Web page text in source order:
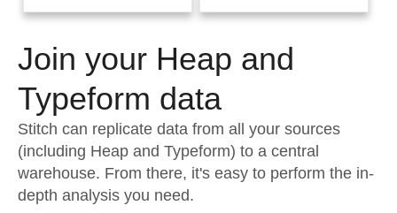
Performance & Reliability
Embedding
Transformation & Quality
For Enterprise
Documentation
Sign in
Try it free
Contact Sales
Join your Heap and
Typeform data
Stitch can replicate data from all your sources
(including Heap and Typeform) to a central
warehouse. From there, it's easy to perform the in-
depth analysis you need.